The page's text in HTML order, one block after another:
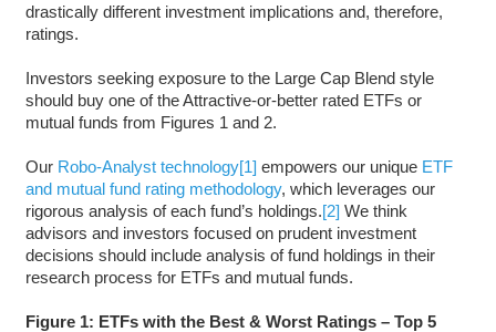
drastically different investment implications and, therefore,
ratings.
Investors seeking exposure to the Large Cap Blend style
should buy one of the Attractive-or-better rated ETFs or
mutual funds from Figures 1 and 2.
Our Robo-Analyst technology[1] empowers our uniqueETF
and mutual fund rating methodology, which leverages our
rigorous analysis of each fund’s holdings.[2] We think
advisors and investors focused on prudent investment
decisions should include analysis of fund holdings in their
research process for ETFs and mutual funds.
Figure 1: ETFs with the Best & Worst Ratings – Top 5